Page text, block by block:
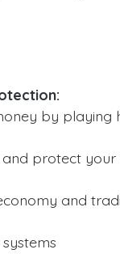
by playing
protect your
and